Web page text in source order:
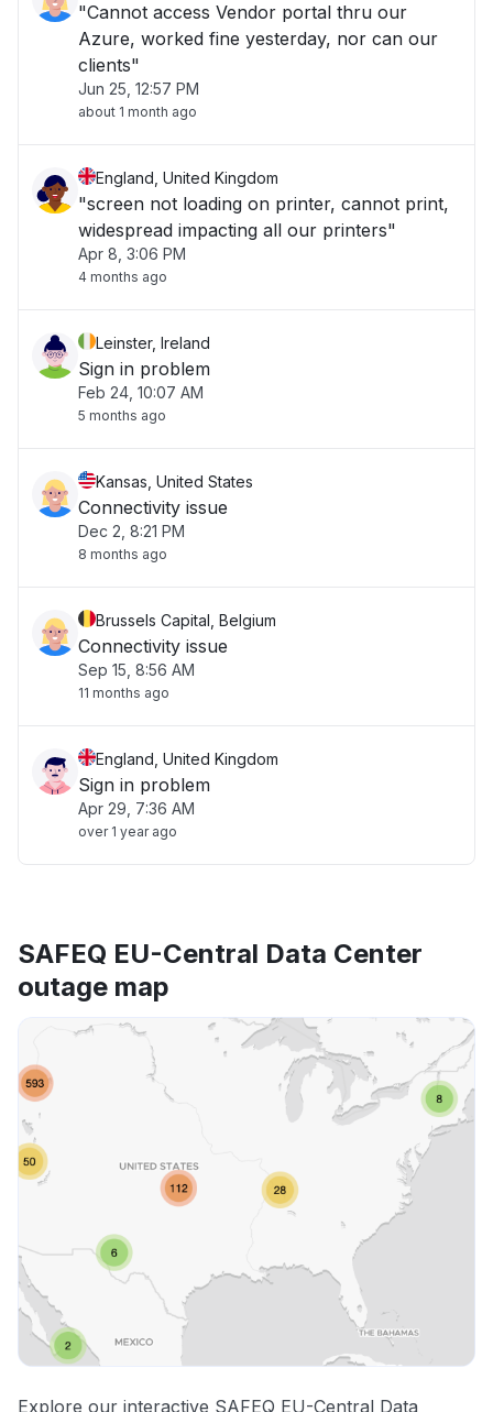
"Cannot access Vendor portal thru our
Azure, worked fine yesterday, nor can our
clients"
Jun 25, 12:57 PM
about 1 month ago
England, United Kingdom
"screen not loading on printer, cannot print,
widespread impacting all our printers"
Apr 8, 3:06 PM
4 months ago
Leinster, Ireland
Sign in problem
Feb 24, 10:07 AM
5 months ago
Kansas, United States
Connectivity issue
Dec 2, 8:21 PM
8 months ago
Brussels Capital, Belgium
Connectivity issue
Sep 15, 8:56 AM
11 months ago
England, United Kingdom
Sign in problem
Apr 29, 7:36 AM
over 1 year ago
SAFEQ EU-Central Data Center
outage map
Explore our interactive SAFEQ EU-Central Data